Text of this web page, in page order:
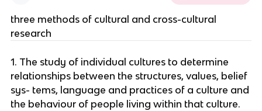
three methods of cultural and cross-cultural
research
1. The study of individual cultures to determine
relationships between the structures, values, belief
sys- tems, language and practices of a culture and
the behaviour of people living within that culture.